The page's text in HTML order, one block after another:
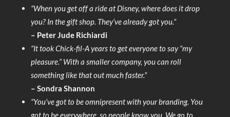
“When you get off a ride at Disney, where does it drop
you? In the gift shop. They’ve already got you.”
– Peter Jude Richiardi
“It took Chick-fil-A years to get everyone to say “my
pleasure.” With a smaller company, you can roll
something like that out much faster.”
– Sondra Shannon
“You’ve got to be omnipresent with your branding. You
got to be everywhere, so people know you. We go to